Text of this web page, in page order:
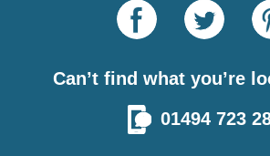
Can’t find what you’re
01494 723